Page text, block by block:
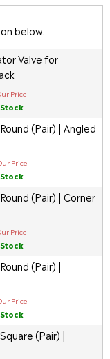
below:
Valve for
Price
(Pair) | Angled
Price
(Pair) | Corner
Price
(Pair) |
Price
(Pair) |